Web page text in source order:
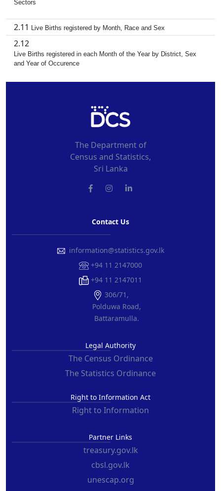
Sectors
2.11 Live Births registered by Month, Race and Sex
2.12
Live Births registered in each Month of the Year by District, Sex
and Year of Occurence
The Department of
Census and Statistics,
Sri Lanka
Contact Us
information@statistics.gov.lk
+94 11 2147000
+94 11 2147011
306/71,
Polduwa Road,
Battaramulla.
Legal Authority
The Census Ordinance
The Statistics Ordinance
Right to Information Act
Right to Information
Partner Links
treasury.gov.lk
cbsl.gov.lk
unescap.org